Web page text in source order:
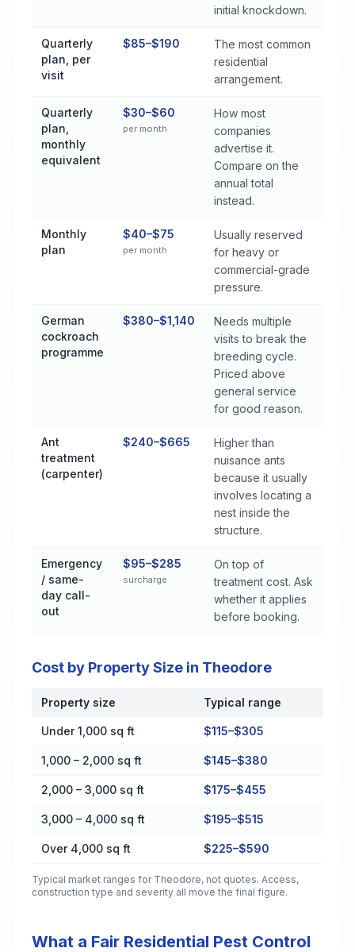
initial knockdown.
Quarterly
plan, per
visit
$85–$190
The most common
residential
arrangement.
Quarterly
plan,
monthly
equivalent
$30–$60
per month
How most
companies
advertise it.
Compare on the
annual total
instead.
Monthly
plan
$40–$75
per month
Usually reserved
for heavy or
commercial-grade
pressure.
German
cockroach
programme
$380–$1,140
Needs multiple
visits to break the
breeding cycle.
Priced above
general service
for good reason.
Ant
treatment
(carpenter)
$240–$665
Higher than
nuisance ants
because it usually
involves locating a
nest inside the
structure.
Emergency
/ same-
day call-
out
$95–$285
surcharge
On top of
treatment cost. Ask
whether it applies
before booking.
Cost by Property Size in Theodore
Cost by Property Size in Theodore
Property size Typical range
Under 1,000 sq ft $115–$305
1,000 – 2,000 sq ft $145–$380
2,000 – 3,000 sq ft $175–$455
3,000 – 4,000 sq ft $195–$515
Over 4,000 sq ft $225–$590
Typical market ranges for Theodore, not quotes. Access,
construction type and severity all move the final figure.
What a Fair Residential Pest Control